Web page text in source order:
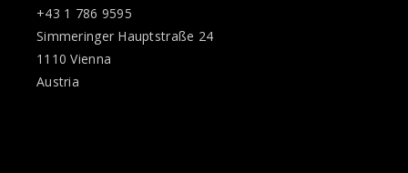
+43 1 786 9595
Simmeringer Hauptstraße 24
1110 Vienna
Austria